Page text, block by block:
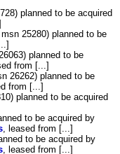
planned to be acquired
25280) planned to be
planned to be
from [...]
26262) planned to be
from [...]
planned to be acquired
to be acquired by
, leased from [...]
to be acquired by
, leased from [...]